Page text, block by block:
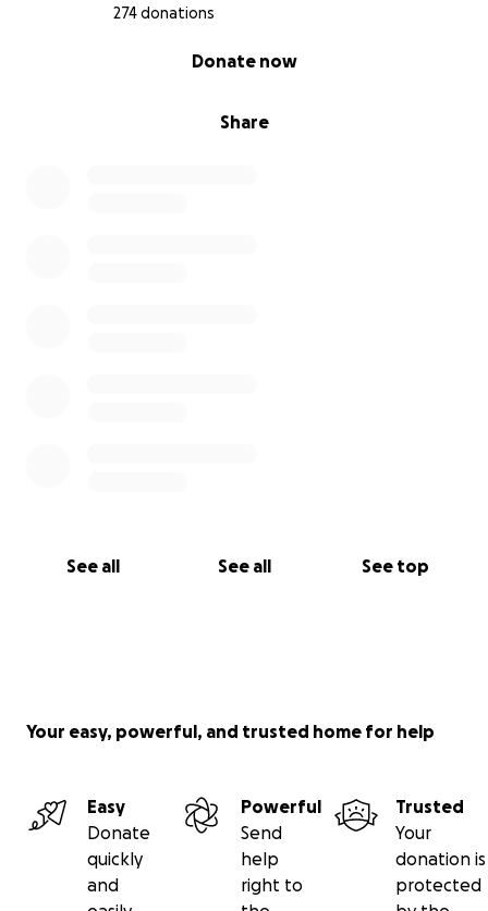
274 donations
Share
Donate now
See all See all See top
Your easy, powerful, and trusted home for help
Easy
Donate
quickly
and
Powerful
Send
help
right to
Trusted
Your
donation is
protected